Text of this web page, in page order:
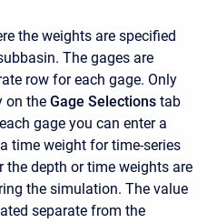
the weights are specified
The gages are
row for each gage. Only
on the Gage Selections tab
gage you can enter a
time weight for time-series
the depth or time weights are
the simulation. The value
separate from the